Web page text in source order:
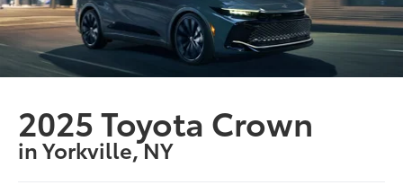
2025 Toyota Crown
in Yorkville, NY